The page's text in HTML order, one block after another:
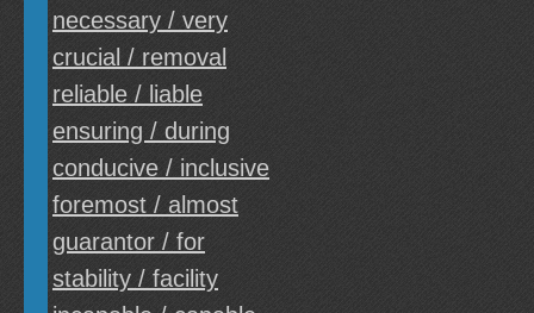
necessary / very
crucial / removal
reliable / liable
ensuring / during
conducive / inclusive
foremost / almost
guarantor / for
stability / facility